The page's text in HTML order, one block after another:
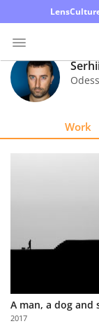
Photo
Contest
About
Partner
with
Us
Work
A man, a dog and
2017